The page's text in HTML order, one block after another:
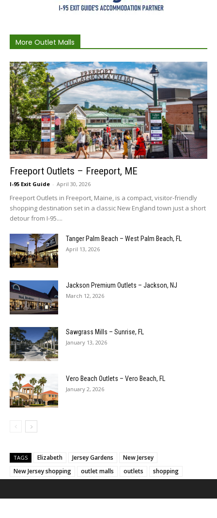
More Outlet Malls
Freeport Outlets – Freeport, ME
I-95 Exit Guide - April 30, 2026
Freeport Outlets in Freeport, Maine, is a compact, visitor-friendly
shopping destination set in a classic New England town just a short
detour from I-95....
Tanger Palm Beach – West Palm Beach, FL
April 13, 2026
Jackson Premium Outlets – Jackson, NJ
March 12, 2026
Sawgrass Mills – Sunrise, FL
January 13, 2026
Vero Beach Outlets – Vero Beach, FL
January 2, 2026
TAGS Elizabeth Jersey Gardens
New Jersey
New Jersey shopping
outlet malls outlets shopping